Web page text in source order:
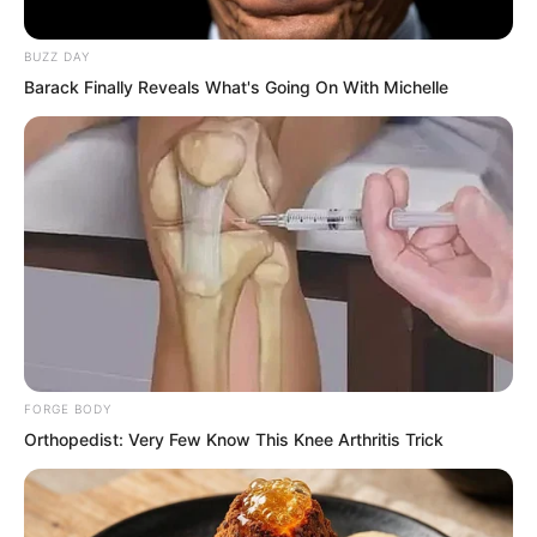
Yet at that very moment, Suo Lun had
stopped her and brought her a fresh, hot
BUZZ DAY
Barack Finally Reveals What's Going On With Michelle
FORGE BODY
Orthopedist: Very Few Know This Knee Arthritis Trick